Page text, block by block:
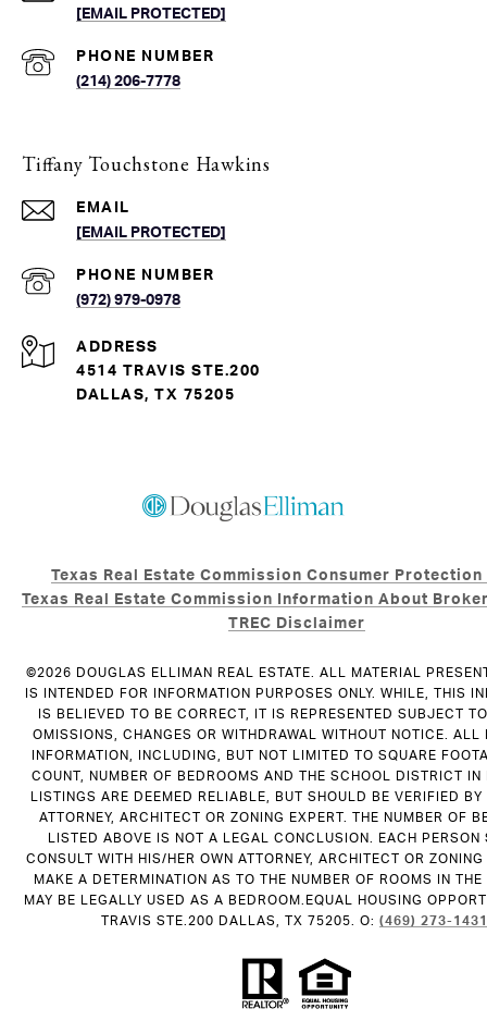
[EMAIL PROTECTED]
PHONE NUMBER
(214) 206-7778
Tiffany Touchstone Hawkins
EMAIL
[EMAIL PROTECTED]
PHONE NUMBER
(972) 979-0978
ADDRESS
4514 TRAVIS STE.200
DALLAS, TX 75205
Texas Real Estate Commission Consumer
Texas Real Estate Commission Information About
TREC Disclaimer
©2026 DOUGLAS ELLIMAN REAL ESTATE. ALL MATERIAL
IS INTENDED FOR INFORMATION PURPOSES ONLY. WHILE, THIS
IS BELIEVED TO BE CORRECT, IT IS REPRESENTED SUBJECT
OMISSIONS, CHANGES OR WITHDRAWAL WITHOUT NOTICE. ALL
INFORMATION, INCLUDING, BUT NOT LIMITED TO SQUARE
COUNT, NUMBER OF BEDROOMS AND THE SCHOOL DISTRICT IN
LISTINGS ARE DEEMED RELIABLE, BUT SHOULD BE VERIFIED BY
ATTORNEY, ARCHITECT OR ZONING EXPERT. THE NUMBER OF
LISTED ABOVE IS NOT A LEGAL CONCLUSION. EACH PERSON
CONSULT WITH HIS/HER OWN ATTORNEY, ARCHITECT OR
MAKE A DETERMINATION AS TO THE NUMBER OF ROOMS IN THE
MAY BE LEGALLY USED AS A BEDROOM.EQUAL HOUSING
TRAVIS STE.200 DALLAS, TX 75205. O: (469) 273-1431